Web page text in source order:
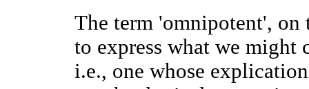
The term 'omnipotent', on
to express what we might
i.e., one whose